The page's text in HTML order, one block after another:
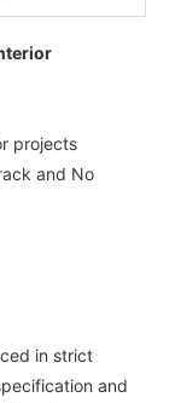
projects
and No
in strict
and